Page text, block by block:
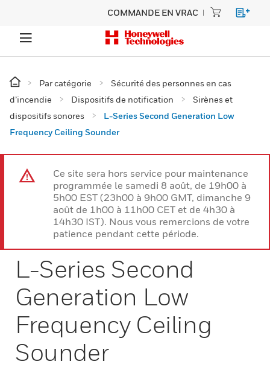
COMMANDE EN VRAC
Par catégorie
Sécurité des personnes en cas
d’incendie
Dispositifs de notification
Sirènes et
dispositifs sonores
L-Series Second Generation Low
Frequency Ceiling Sounder
Ce site sera hors service pour maintenance
programmée le samedi 8 août, de 19h00 à
5h00 EST (23h00 à 9h00 GMT, dimanche 9
août de 1h00 à 11h00 CET et de 4h30 à
14h30 IST). Nous vous remercions de votre
patience pendant cette période.
L-Series Second
Generation Low
Frequency Ceiling
Sounder